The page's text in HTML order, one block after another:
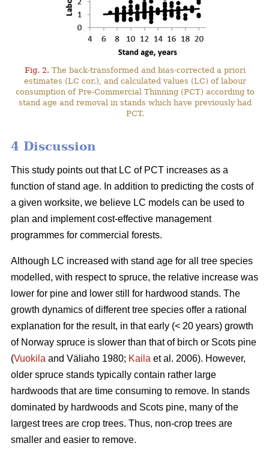
Fig. 2. The back-transformed and bias-corrected a priori
estimates (LC cor.), and calculated values (LC) of labour
consumption of Pre-Commercial Thinning (PCT) according to
stand age and removal in stands which have previously had
PCT.
4 Discussion
This study points out that LC of PCT increases as a
function of stand age. In addition to predicting the costs of
a given worksite, we believe LC models can be used to
plan and implement cost-effective management
programmes for commercial forests.
Although LC increased with stand age for all tree species
modelled, with respect to spruce, the relative increase was
lower for pine and lower still for hardwood stands. The
growth dynamics of different tree species offer a rational
explanation for the result, in that early (< 20 years) growth
of Norway spruce is slower than that of birch or Scots pine
(Vuokila and Väliaho 1980; Kaila et al. 2006). However,
older spruce stands typically contain rather large
hardwoods that are time consuming to remove. In stands
dominated by hardwoods and Scots pine, many of the
largest trees are crop trees. Thus, non-crop trees are
smaller and easier to remove.